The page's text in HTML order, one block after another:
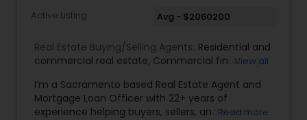
Active Listing Avg - $2060200
Real Estate Buying/Selling Agents: Residential and
commercial real estate, Commercial financing,
View all
I’m a Sacramento based Real Estate Agent and
Mortgage Loan Officer with 22+ years of
experience helping buyers, sellers, and investors
Read more